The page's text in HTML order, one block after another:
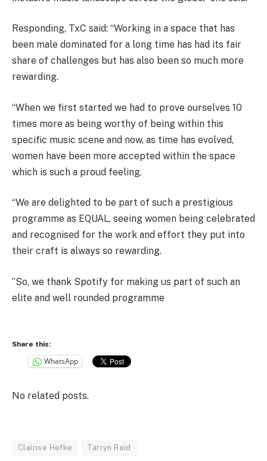
Responding, TxC said: “Working in a space that has
been male dominated for a long time has had its fair
share of challenges but has also been so much more
rewarding.
“When we first started we had to prove ourselves 10
times more as being worthy of being within this
specific music scene and now, as time has evolved,
women have been more accepted within the space
which is such a proud feeling.
“We are delighted to be part of such a prestigious
programme as EQUAL, seeing women being celebrated
and recognised for the work and effort they put into
their craft is always so rewarding.
”So, we thank Spotify for making us part of such an
elite and well rounded programme
Share this:
WhatsApp
No related posts.
Clairise Hefke Tarryn Reid